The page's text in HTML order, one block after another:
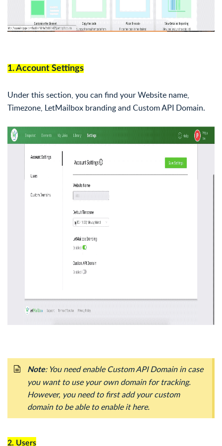
1. Account Settings
Under this section, you can find your Website name,
Timezone, LetMailbox branding and Custom API Domain.
Note: You need enable Custom API Domain in case
you want to use your own domain for tracking.
However, you need to first add your custom
domain to be able to enable it here.
2. Users